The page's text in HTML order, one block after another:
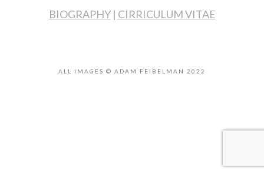
BIOGRAPHY| CIRRICULUM VITAE
ALL IMAGES © ADAM FEIBELMAN 2022